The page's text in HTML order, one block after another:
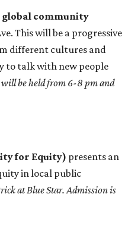
global community
This will be a progressive
different cultures and
to talk with new people
be held from 6-8 pm and
for Equity) presents an
in local public
at Blue Star. Admission is